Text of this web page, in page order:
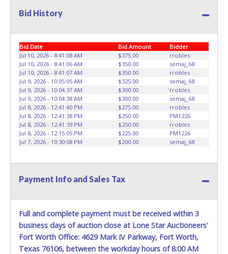
Individuals without a paid receipt and valid ID will not be
buyer named on the paid receipt to pick up items. No
changes to paperwork will be allowed. Lone Star Towing
staff will not be responsible for the loading of auctioned
vehicles. Buyers of auctioned vehicles shall make their
own arrangements accordingly. Disposing of unwanted
materials off of or from auctioned vehicles will not be
tolerated and will result in permanent banning from all
Live and Online auction conducted by Lone Star
Auctioneers. Since Lone Star Towing is a dealer, ALL
winning bidders without a Texas Dealers License will pay
Texas State Sales Tax, a $50.00 Document Fee, and a
$125.00 Title Transfer & License Fee. NOTE: If vehicle is
not currently inspected, then license registration fee will
not be collected. *NOTE for all vehicles marked on the
auction listing with "HAS KEY" - Keys may be lost, stolen,
or misplaced prior to item removal and may not fit locks
or ignitions of vehicle advertised.
Bid History
Bid Date Bid Amount
Bidder
Jul 10, 2026 - 8:41:08 AM
$375.00
rrobles
Jul 10, 2026 - 8:41:06 AM
$350.00
semaj_68
Jul 10, 2026 - 8:41:07 AM
$350.00
rrobles
Jul 9, 2026 - 10:05:05 AM
$325.00
semaj_68
Jul 9, 2026 - 10:04:37 AM
$300.00
rrobles
Jul 9, 2026 - 10:04:38 AM
$300.00
semaj_68
Jul 8, 2026 - 12:41:40 PM
$275.00
rrobles
Jul 8, 2026 - 12:41:38 PM
$250.00
PM1226
Jul 8, 2026 - 12:41:39 PM
$250.00
rrobles
Jul 8, 2026 - 12:15:05 PM
$225.00
PM1226
Jul 7, 2026 - 10:30:08 PM
$200.00 semaj_68
Payment Info and Sales Tax
Full and complete payment must be received within 3
business days of auction close at Lone Star Auctioneers'
Fort Worth Office: 4629 Mark IV Parkway, Fort Worth,
Texas 76106, between the workday hours of 8:00 AM